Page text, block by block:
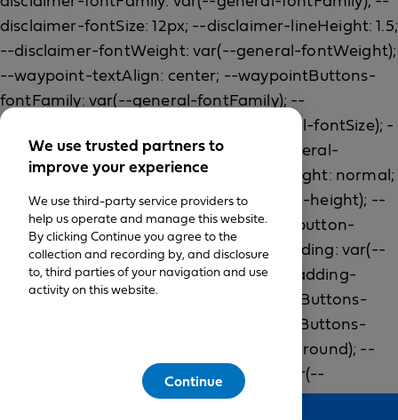
We use trusted partners to
improve your experience
We use third-party service providers to
help us operate and manage this website.
By clicking Continue you agree to the
collection and recording by, and disclosure
to, third parties of your navigation and use
activity on this website.
Continue